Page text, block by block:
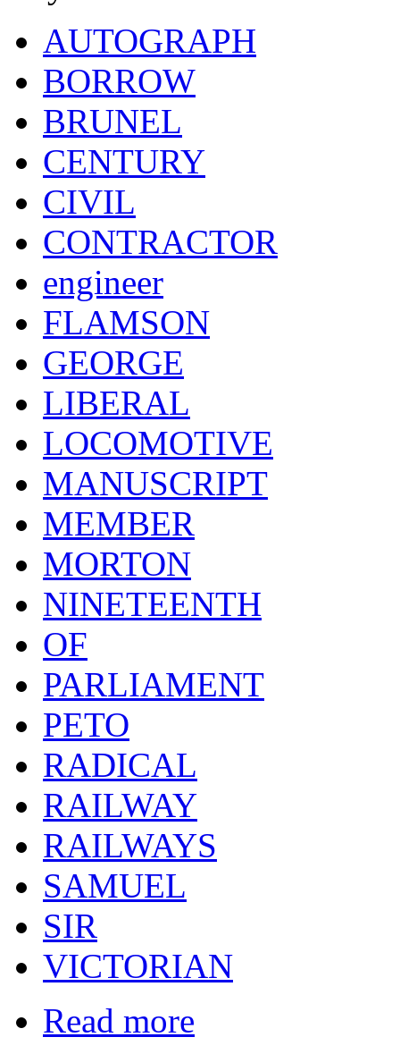
AUTOGRAPH
BORROW
BRUNEL
CENTURY
CIVIL
CONTRACTOR
engineer
FLAMSON
GEORGE
LIBERAL
LOCOMOTIVE
MANUSCRIPT
MEMBER
MORTON
NINETEENTH
OF
PARLIAMENT
PETO
RADICAL
RAILWAY
RAILWAYS
SAMUEL
SIR
VICTORIAN
Read more